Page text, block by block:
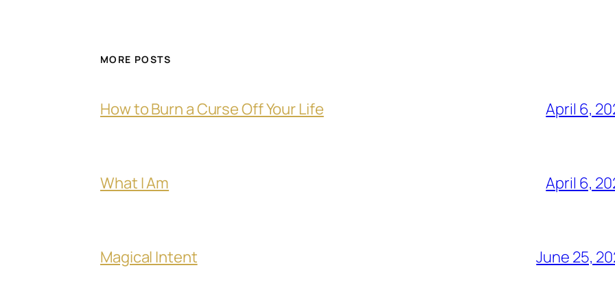
MORE POSTS
How to Burn a Curse Off Your Life April 6,
What I Am April 6,
Magical Intent June 25,